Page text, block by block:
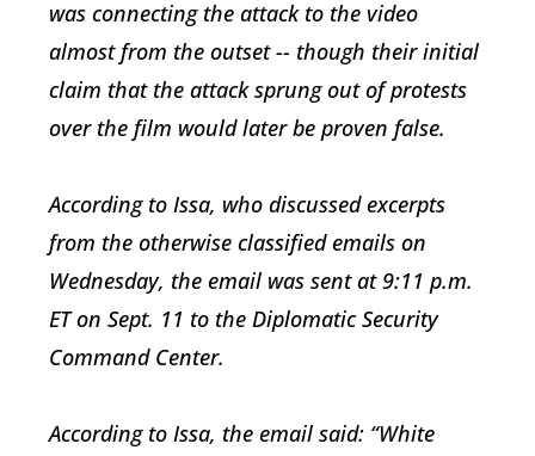
was connecting the attack to the video
almost from the outset -- though their initial
claim that the attack sprung out of protests
over the film would later be proven false.
According to Issa, who discussed excerpts
from the otherwise classified emails on
Wednesday, the email was sent at 9:11 p.m.
ET on Sept. 11 to the Diplomatic Security
Command Center.
According to Issa, the email said: “White